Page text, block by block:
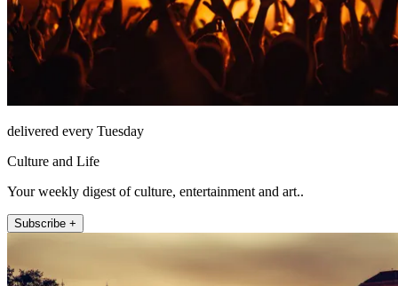
delivered every Tuesday
Culture and Life
Your weekly digest of culture, entertainment and art..
Subscribe +